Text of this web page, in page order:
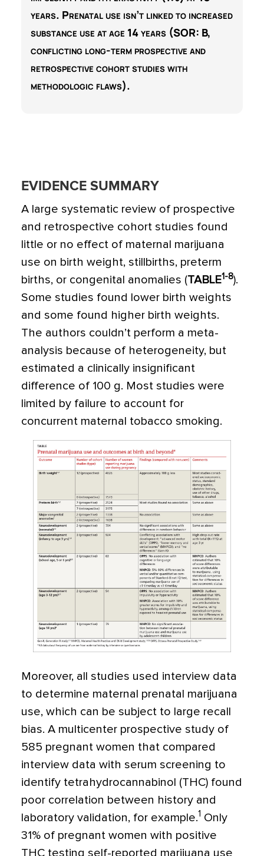
years. Prenatal use isn’t linked to increased
substance use at age 14 years (SOR: B,
conflicting long-term prospective and
retrospective cohort studies with
methodologic flaws).
EVIDENCE SUMMARY
A large systematic review of prospective
and retrospective cohort studies found
little or no effect of maternal marijuana
use on birth weight, stillbirths, preterm
births, or congenital anomalies (TABLE1-8).
Some studies found lower birth weights
and some found higher birth weights.
The authors couldn’t perform a meta-
analysis because of heterogeneity, but
estimated a clinically insignificant
difference of 100 g. Most studies were
limited by failure to account for
concurrent maternal tobacco smoking.
Moreover, all studies used interview data
to determine maternal prenatal marijuana
use, which can be subject to large recall
bias. A multicenter prospective study of
585 pregnant women that compared
interview data with serum screening to
identify tetrahydrocannabinol (THC) found
poor correlation between history and
laboratory validation, for example.1 Only
31% of pregnant women with positive
THC testing self-reported marijuana use